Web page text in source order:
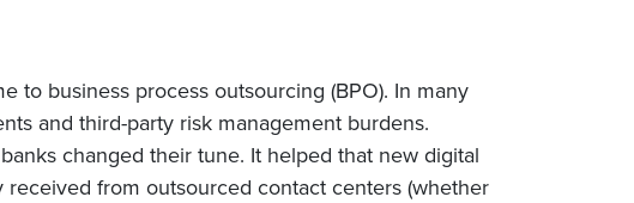
to business process outsourcing (BPO). In many
and third-party risk management burdens.
changed their tune. It helped that new digital
from outsourced contact centers (whether